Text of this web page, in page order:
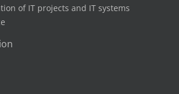
of IT projects and IT systems